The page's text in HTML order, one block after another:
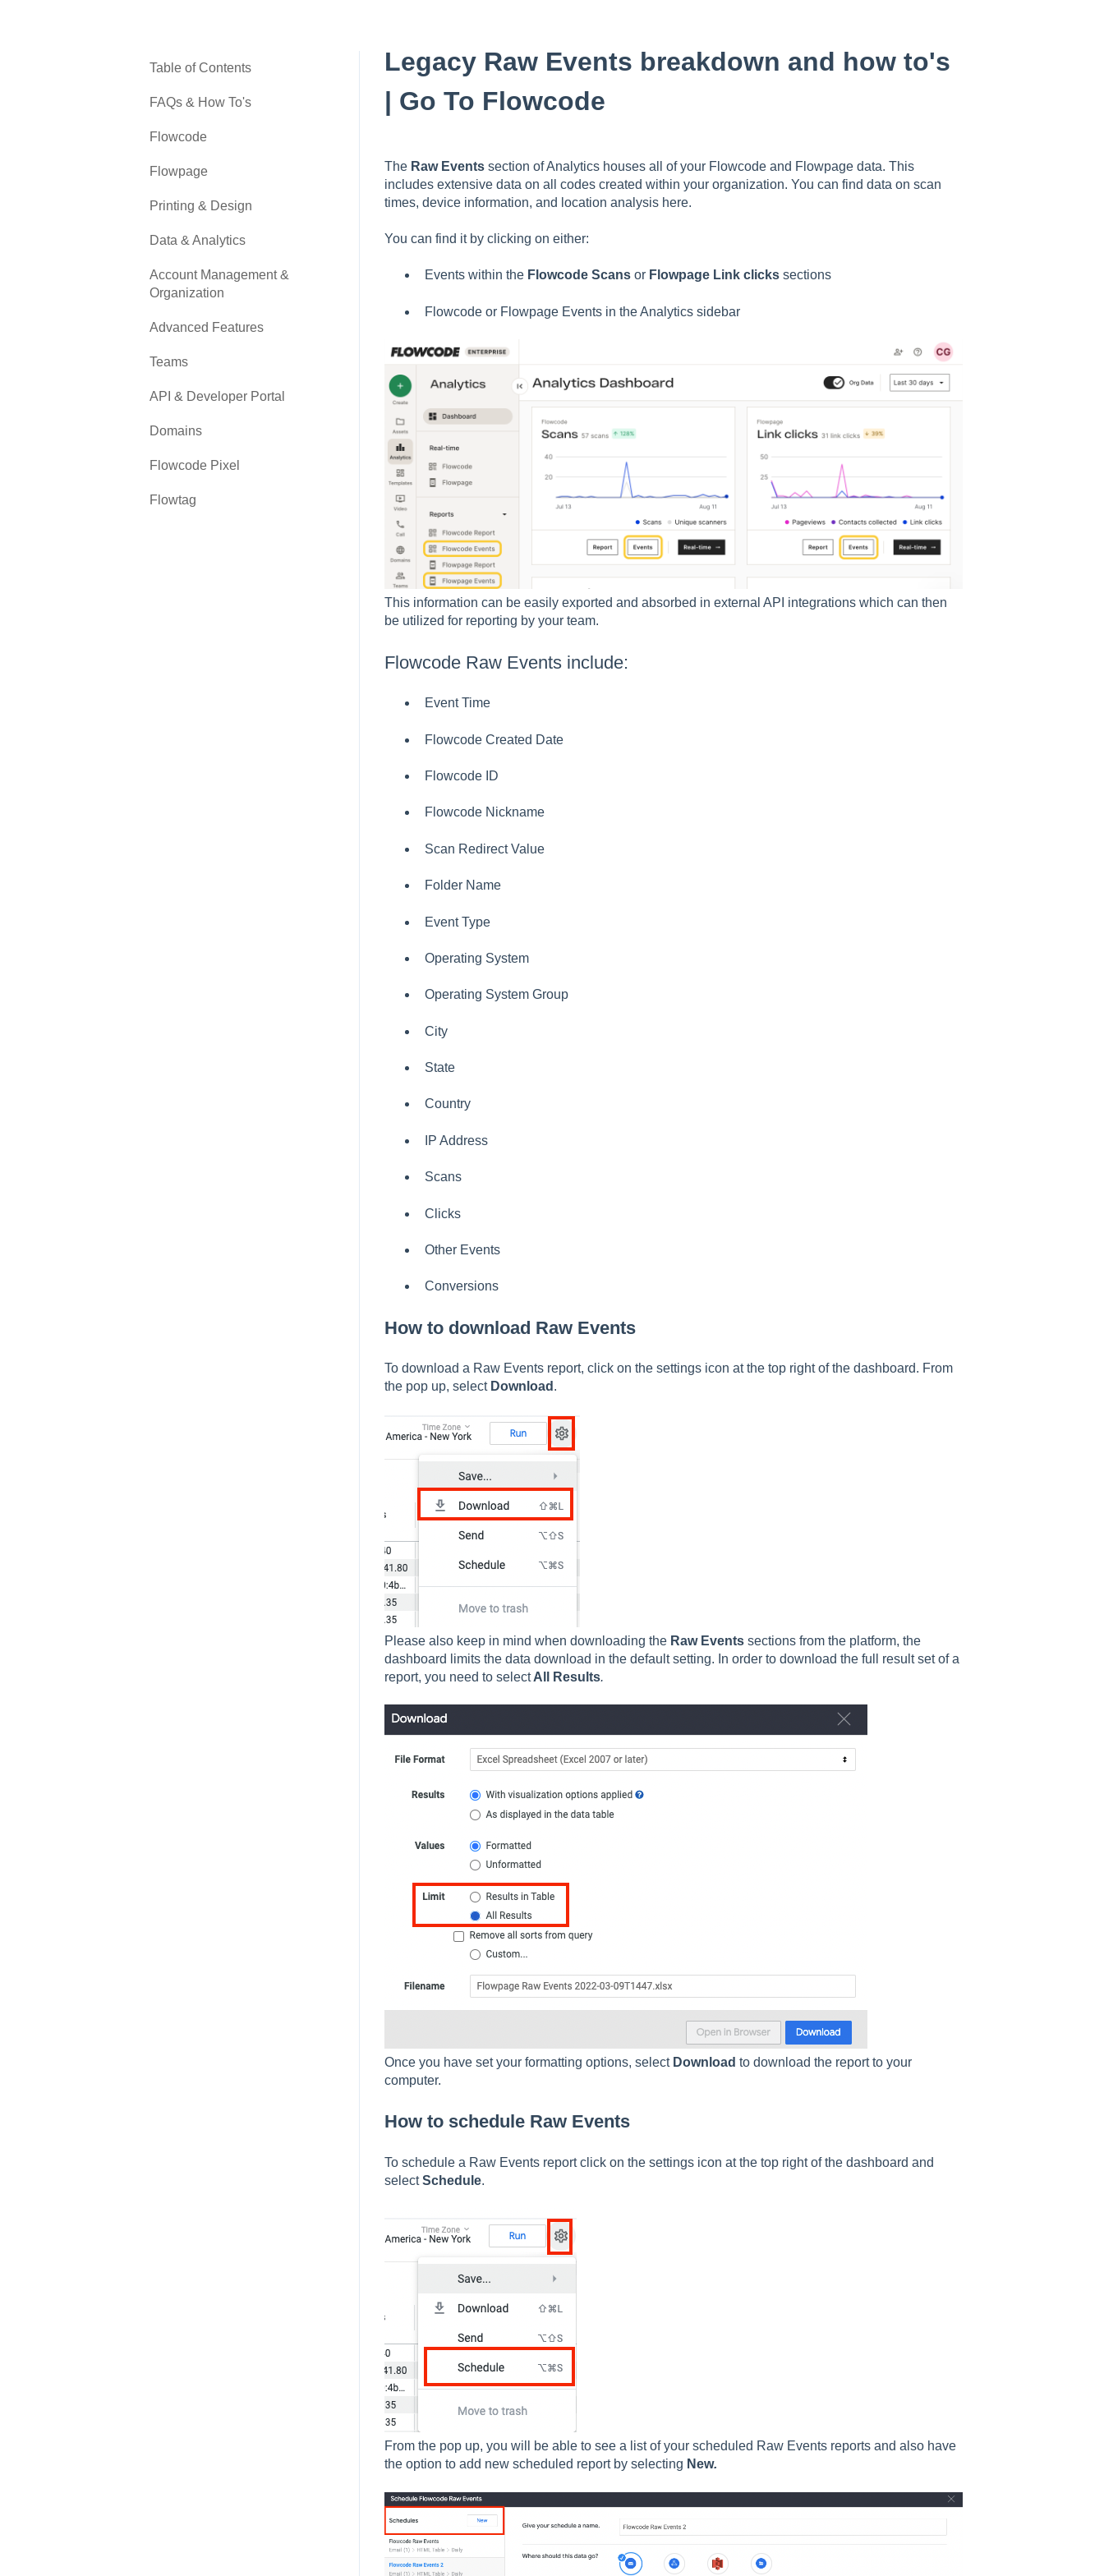
Legacy Raw Events breakdown and how to's
| Go To Flowcode
The Raw Eventssection of Analytics houses all of your Flowcode and Flowpage data. This
includes extensive data on all codes created within your organization. You can find data on scan
times, device information, and location analysis here.
You can find it by clicking on either:
Events within the Flowcode Scansor Flowpage Link clickssections
Flowcode or Flowpage Events in the Analytics sidebar
This information can be easily exported and absorbed in external API integrations which can then
be utilized for reporting by your team.
Flowcode Raw Events include:
Event Time
Flowcode Created Date
Flowcode ID
Flowcode Nickname
Scan Redirect Value
Folder Name
Event Type
Operating System
Operating System Group
City
State
Country
IP Address
Scans
Clicks
Other Events
Conversions
How to download Raw Events
To download a Raw Events report, click on the settings icon at the top right of the dashboard. From
the pop up, select Download .
Please also keep in mind when downloading the Raw Eventssections from the platform, the
dashboard limits the data download in the default setting. In order to download the full result set of a
report, you need to selectAll Results.
Once you have set your formatting options, select Download to download the report to your
computer.
How to schedule Raw Events
To schedule a Raw Events report click on the settings icon at the top right of the dashboard and
selectSchedule.
From the pop up, you will be able to see a list of your scheduled Raw Events reports and also have
the option to add new scheduled report by selecting New.
Table of Contents
FAQs & How To's
Flowcode
Flowpage
Printing & Design
Data & Analytics
Account Management &
Organization
Advanced Features
Teams
API & Developer Portal
Domains
Flowcode Pixel
Flowtag